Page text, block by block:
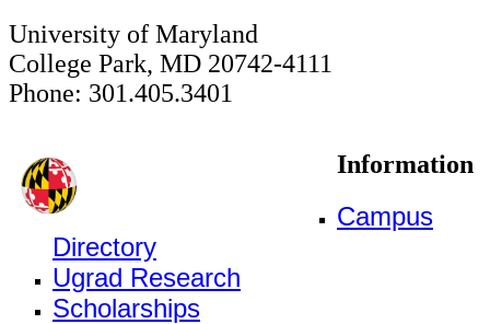
University of Maryland
College Park, MD 20742-4111
Phone: 301.405.3401
Information
Campus
Directory
Ugrad Research
Scholarships